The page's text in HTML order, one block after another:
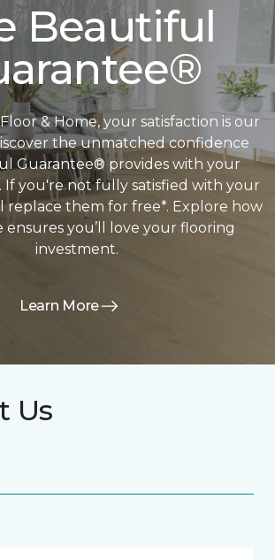
Beautiful
& Home, your satisfaction is our
the unmatched confidence
Guarantee® provides with your
If you're not fully satisfied with your
replace them for free*. Explore how
ensures you’ll love your flooring
investment.
Learn More
Us